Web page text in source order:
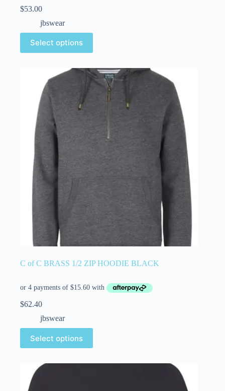
$53.00
jbswear
Select options
C of C BRASS 1/2 ZIP HOODIE BLACK
$62.40
jbswear
Select options